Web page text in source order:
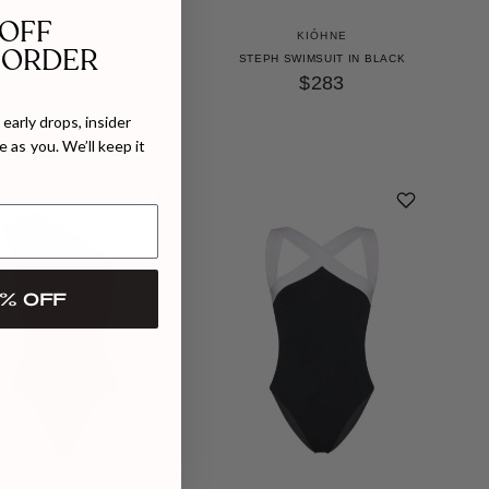
KIÓHNE
SWIMSUIT IN COBALT
KIÓHNE
STEPH SWIMSUIT IN BLACK
$283
drops, insider
as you. We’ll keep it
OFF